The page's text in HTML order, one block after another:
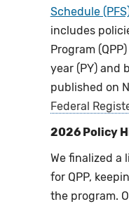
Schedule
includes
Program
year (PY) and
published on
Federal
2026 Policy
We finalized a
for QPP,
the program.